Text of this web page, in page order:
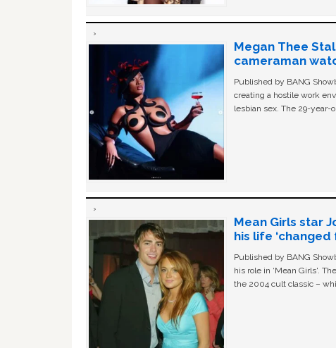
Megan Thee
cameraman
Published by BANG
creating a hostile work
lesbian sex. The 29-year-
Mean Girls star
his life ‘changed
Published by BANG
his role in ‘Mean Girls'.
the 2004 cult classic –